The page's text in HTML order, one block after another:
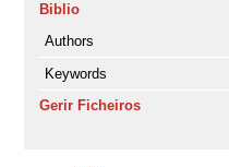
Biblio
Authors
Keywords
Gerir Ficheiros